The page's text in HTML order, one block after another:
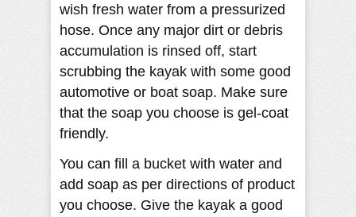
wish fresh water from a pressurized
hose. Once any major dirt or debris
accumulation is rinsed off, start
scrubbing the kayak with some good
automotive or boat soap. Make sure
that the soap you choose is gel-coat
friendly.
You can fill a bucket with water and
add soap as per directions of product
you choose. Give the kayak a good